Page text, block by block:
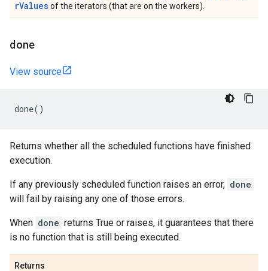
rValuesof the iterators (that are on the workers).
done
View source
done()
Returns whether all the scheduled functions have finished
execution.
If any previously scheduled function raises an error, done
will fail by raising any one of those errors.
When done returns True or raises, it guarantees that there
is no function that is still being executed.
Returns